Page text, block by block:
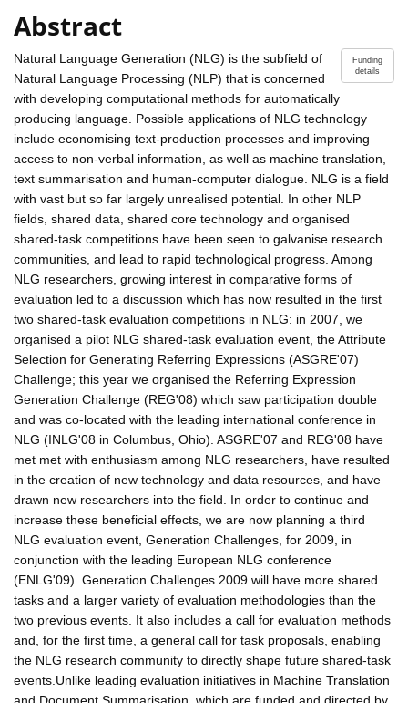
Abstract
Funding
details
Natural Language Generation (NLG) is the subfield of
Natural Language Processing (NLP) that is concerned
with developing computational methods for automatically
producing language. Possible applications of NLG technology
include economising text-production processes and improving
access to non-verbal information, as well as machine translation,
text summarisation and human-computer dialogue. NLG is a field
with vast but so far largely unrealised potential. In other NLP
fields, shared data, shared core technology and organised
shared-task competitions have been seen to galvanise research
communities, and lead to rapid technological progress. Among
NLG researchers, growing interest in comparative forms of
evaluation led to a discussion which has now resulted in the first
two shared-task evaluation competitions in NLG: in 2007, we
organised a pilot NLG shared-task evaluation event, the Attribute
Selection for Generating Referring Expressions (ASGRE'07)
Challenge; this year we organised the Referring Expression
Generation Challenge (REG'08) which saw participation double
and was co-located with the leading international conference in
NLG (INLG'08 in Columbus, Ohio). ASGRE'07 and REG'08 have
met met with enthusiasm among NLG researchers, have resulted
in the creation of new technology and data resources, and have
drawn new researchers into the field. In order to continue and
increase these beneficial effects, we are now planning a third
NLG evaluation event, Generation Challenges, for 2009, in
conjunction with the leading European NLG conference
(ENLG'09). Generation Challenges 2009 will have more shared
tasks and a larger variety of evaluation methodologies than the
two previous events. It also includes a call for evaluation methods
and, for the first time, a general call for task proposals, enabling
the NLG research community to directly shape future shared-task
events.Unlike leading evaluation initiatives in Machine Translation
and Document Summarisation, which are funded and directed by